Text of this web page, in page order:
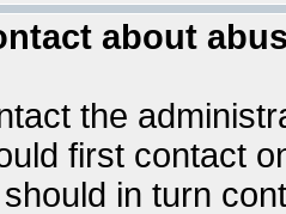
about
the
first contact
in turn